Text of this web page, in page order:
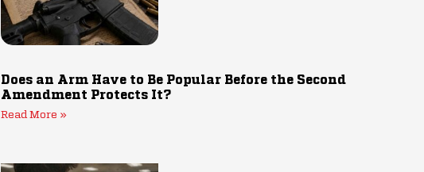
Does an Arm Have to Be Popular Before the Second
Amendment Protects It?
Read More »